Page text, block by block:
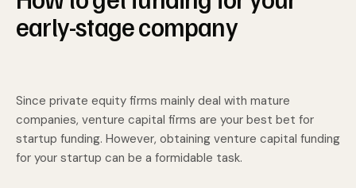
early-stage company
Since private equity firms mainly deal with mature
companies, venture capital firms are your best bet for
startup funding. However, obtaining venture capital funding
for your startup can be a formidable task.